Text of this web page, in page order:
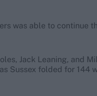
was able to continue
Jack Leaning, and
Sussex folded for 144